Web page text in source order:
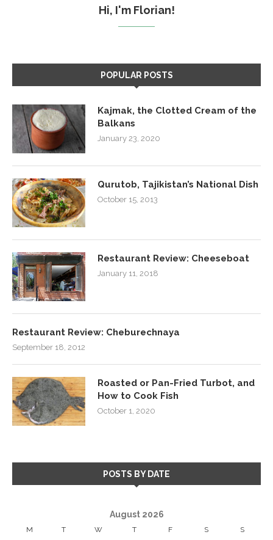
Hi, I'm Florian!
POPULAR POSTS
Kajmak, the Clotted Cream of the
Balkans
January 23, 2020
Qurutob, Tajikistan’s National Dish
October 15, 2013
Restaurant Review: Cheeseboat
January 11, 2018
Restaurant Review: Cheburechnaya
September 18, 2012
Roasted or Pan-Fried Turbot, and
How to Cook Fish
October 1, 2020
POSTS BY DATE
August 2026
M T W T F S S